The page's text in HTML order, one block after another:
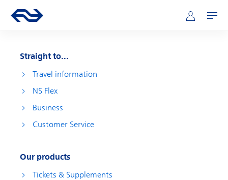
Main navigation
Go to the homepage of ns.nl Mijn NS
Open
Straight to...
Travel information
NS Flex
Business
Customer Service
Our products
Tickets & Supplements